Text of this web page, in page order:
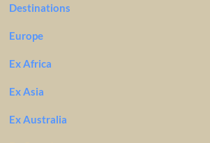
Destinations
Europe
Ex Africa
Ex Asia
Ex Australia